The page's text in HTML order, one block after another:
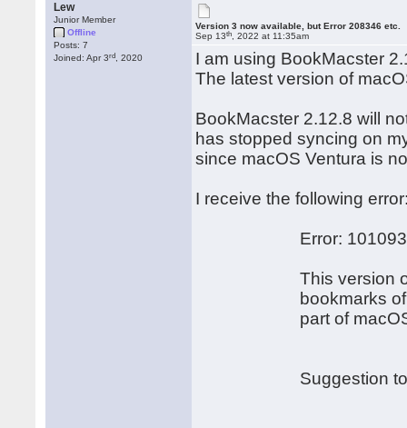
Lew
Junior Member
Offline
Posts: 7
Joined: Apr 3rd , 2020
Version 3 now available, but Error 208346 etc.
Sep 13th , 2022 at 11:35am
I am using BookMacster
The latest version of
BookMacster 2.12.8 will
has stopped syncing on
since macOS Ventura is
I receive the following
Error: 101093
This version of
bookmarks of
part of macOS
Suggestion to Fix